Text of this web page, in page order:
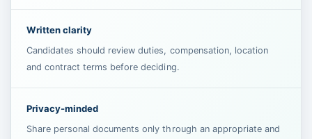
Written clarity
Candidates should review duties, compensation, location
and contract terms before deciding.
Privacy-minded
Share personal documents only through an appropriate and